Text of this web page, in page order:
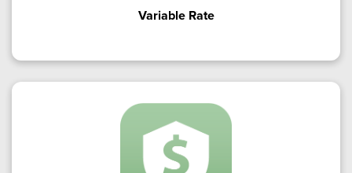
Variable Rate